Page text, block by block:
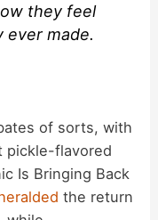
they feel
ever made.
of sorts, with
pickle-flavored
Is Bringing Back
the return